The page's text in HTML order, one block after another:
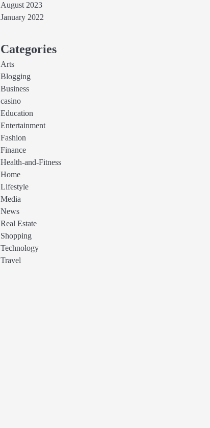
August 2023
January 2022
Categories
Arts
Blogging
Business
casino
Education
Entertainment
Fashion
Finance
Health-and-Fitness
Home
Lifestyle
Media
News
Real Estate
Shopping
Technology
Travel